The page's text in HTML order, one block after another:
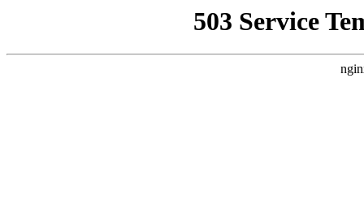
503 Service